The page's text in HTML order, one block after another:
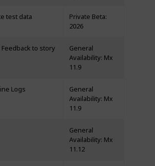
test data
Private Beta:
2026
to story
General
Availability: Mx
11.9
Logs
General
Availability: Mx
11.9
General
Availability: Mx
11.12